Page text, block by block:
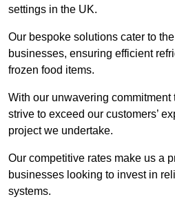
settings in the UK.
Our bespoke solutions cater to
businesses, ensuring efficient
frozen food items.
With our unwavering
strive to exceed our customers’
project we undertake.
Our competitive rates make us a
businesses looking to invest in
systems.